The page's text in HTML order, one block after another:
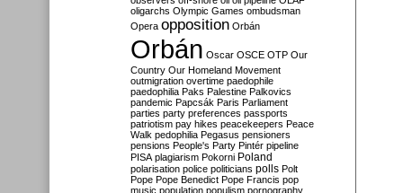
oligarchs Olympic Games ombudsman
Opera opposition Orbán
Orbán Oscar OSCE OTP Our
Country Our Homeland Movement
outmigration overtime paedophile
paedophilia Paks Palestine Palkovics
pandemic Papcsák Paris Parliament
parties party preferences passports
patriotism pay hikes peacekeepers Peace
Walk pedophilia Pegasus pensioners
pensions People's Party Pintér pipeline
PISA plagiarism Pokorni Poland
polarisation police politicians polls Polt
Pope Pope Benedict Pope Francis pop
music population populism pornography